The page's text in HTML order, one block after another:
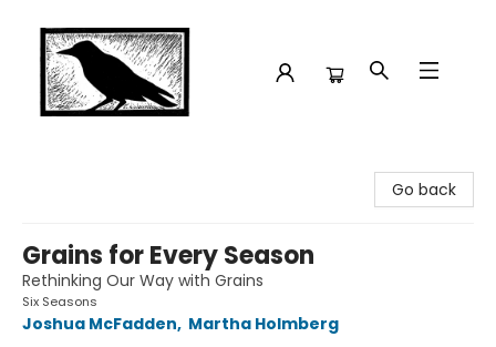
Go back
Grains for Every Season
Rethinking Our Way with Grains
Six Seasons
Joshua McFadden, Martha Holmberg